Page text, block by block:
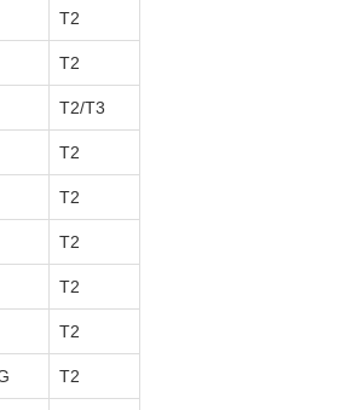
T2
T2
T2/T3
T2
T2
T2
T2
T2
T2